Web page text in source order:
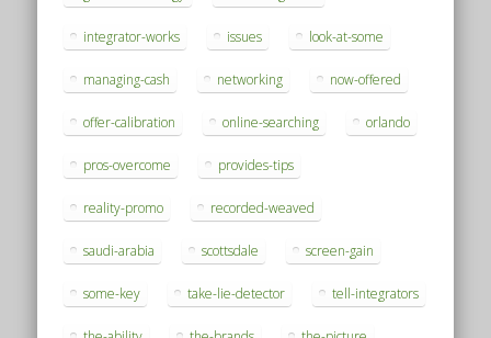
integrator-works issues look-at-some
managing-cash networking now-offered
offer-calibration online-searching orlando
pros-overcome provides-tips
reality-promo recorded-weaved
saudi-arabia scottsdale screen-gain
some-key take-lie-detector tell-integrators